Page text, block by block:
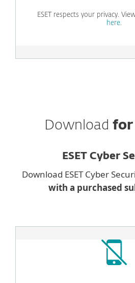
ESET respects your privacy.
here.
Download for
ESET Cyber
Download ESET Cyber
with a purchased